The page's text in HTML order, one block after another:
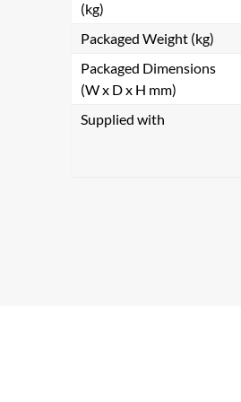
(kg)
Packaged Weight (kg)
Packaged Dimensions
(W x D x H mm)
Supplied with